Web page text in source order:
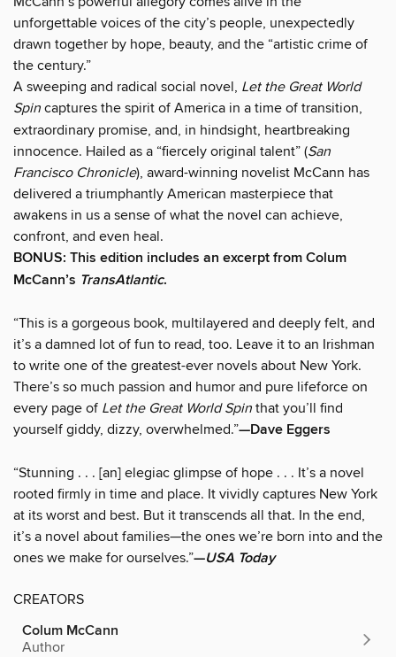
unforgettable voices of the city’s people, unexpectedly
drawn together by hope, beauty, and the “artistic crime of
the century.”
A sweeping and radical social novel, Let the Great World
Spin captures the spirit of America in a time of transition,
extraordinary promise, and, in hindsight, heartbreaking
innocence. Hailed as a “fiercely original talent” (San
Francisco Chronicle), award-winning novelist McCann has
delivered a triumphantly American masterpiece that
awakens in us a sense of what the novel can achieve,
confront, and even heal.
BONUS: This edition includes an excerpt from Colum
McCann’s TransAtlantic.
“This is a gorgeous book, multilayered and deeply felt, and
it’s a damned lot of fun to read, too. Leave it to an Irishman
to write one of the greatest-ever novels about New York.
There’s so much passion and humor and pure lifeforce on
every page of Let the Great World Spin that you’ll find
yourself giddy, dizzy, overwhelmed.”—Dave Eggers
“Stunning . . . [an] elegiac glimpse of hope . . . It’s a novel
rooted firmly in time and place. It vividly captures New York
at its worst and best. But it transcends all that. In the end,
it’s a novel about families—the ones we’re born into and the
ones we make for ourselves.”—USA Today
CREATORS
Colum McCann
Author